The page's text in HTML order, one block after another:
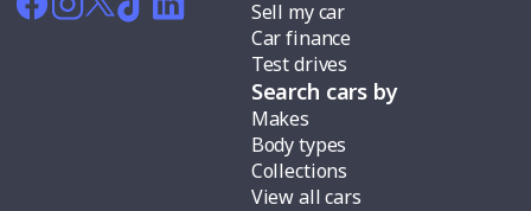
Sell my car
Car finance
Test drives
Search cars by
Makes
Body types
Collections
View all cars